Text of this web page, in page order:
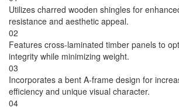
Utilizes charred wooden shingles for
resistance and aesthetic appeal.
02
Features cross-laminated timber panels to
integrity while minimizing weight.
03
Incorporates a bent A-frame design for
efficiency and unique visual character.
04